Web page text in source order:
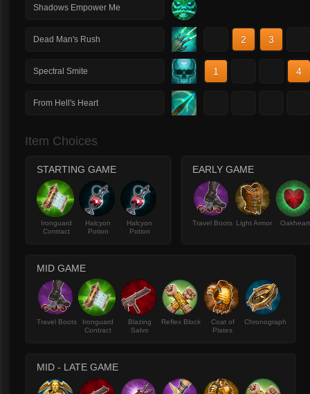
Shadows Empower Me
Dead Man's Rush 2 3
Spectral Smite 1 4
From Hell's Heart
Item Choices
STARTING GAME
Ironguard
Contract
Halcyon
Potion
Halcyon
Potion
EARLY GAME
Travel Boots Light Armor Oakheart
MID GAME
Travel Boots
Ironguard
Contract
Blazing
Salvo
Reflex Block
Coat of
Plates
Chronograph
MID - LATE GAME